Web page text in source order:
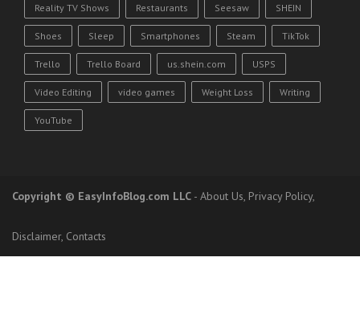
Reality TV Shows Restaurants Seesaw SHEIN
Shoes Sleep Smartphones Steam TikTok
Trello Trello Board us.shein.com USPS
Video Editing video games Weight Loss Writing
YouTube
Copyright © EasyInfoBlog.com LLC - About Us, Privacy Policy,
Disclaimer, Contacts